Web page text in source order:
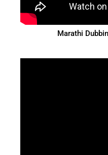
Marathi